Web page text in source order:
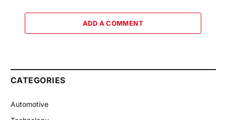
ADD A COMMENT
CATEGORIES
Automotive